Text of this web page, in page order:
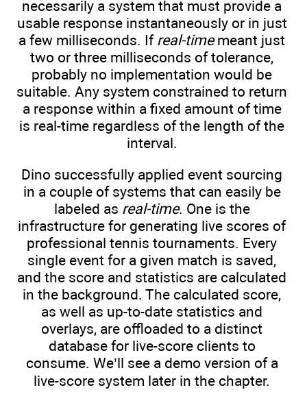
necessarily a system that must provide a
usable response instantaneously or in just
a few milliseconds. If real-timemeant just
two or three milliseconds of tolerance,
probably no implementation would be
suitable. Any system constrained to return
a response within a fixed amount of time
is real-time regardless of the length of the
interval.
Dino successfully applied event sourcing
in a couple of systems that can easily be
labeled as real-time. One is the
infrastructure for generating live scores of
professional tennis tournaments. Every
single event for a given match is saved,
and the score and statistics are calculated
in the background. The calculated score,
as well as up-to-date statistics and
overlays, are offloaded to a distinct
database for live-score clients to
consume. We’ll see a demo version of a
live-score system later in the chapter.